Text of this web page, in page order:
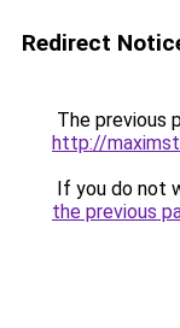
Redirect
The previous
http://
If you do not
the previous